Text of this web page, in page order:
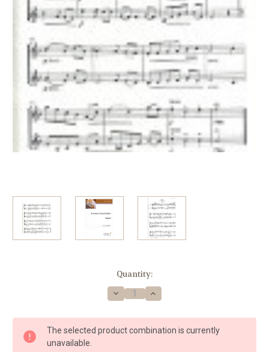
Quantity:
Decrease
Quantity
Muller,
Bernhard
Eduard
Increase
Quantity
Muller,
Bernhard
Eduard
The selected product combination is currently
unavailable.